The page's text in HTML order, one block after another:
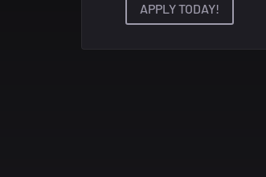
APPLY TODAY!